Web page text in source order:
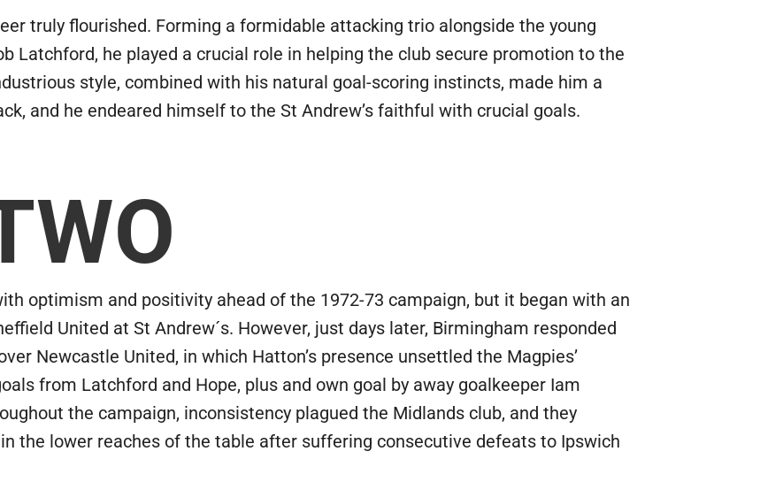
truly flourished. Forming a formidable attacking trio alongside the young
Latchford, he played a crucial role in helping the club secure promotion to the
style, combined with his natural goal-scoring instincts, made him a
and he endeared himself to the St Andrew’s faithful with crucial goals.
optimism and positivity ahead of the 1972-73 campaign, but it began with an
United at St Andrew´s. However, just days later, Birmingham responded
Newcastle United, in which Hatton’s presence unsettled the Magpies’
from Latchford and Hope, plus and own goal by away goalkeeper Iam
the campaign, inconsistency plagued the Midlands club, and they
the lower reaches of the table after suffering consecutive defeats to Ipswich